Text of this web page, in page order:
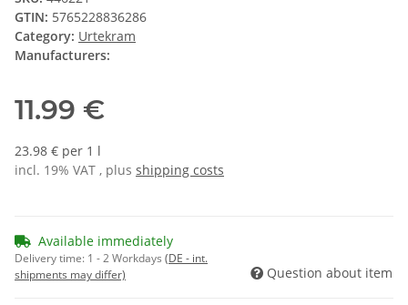
GTIN: 5765228836286
Category: Urtekram
Manufacturers:
11.99 €
23.98 € per 1 l
incl. 19% VAT , plus shipping costs
Available immediately
Delivery time: 1 - 2 Workdays (DE - int.
shipments may differ)
Question about item